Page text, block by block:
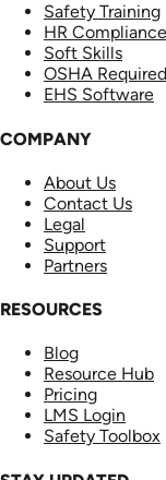
Safety Training
HR Compliance
Soft Skills
OSHA Required
EHS Software
COMPANY
About Us
Contact Us
Legal
Support
Partners
RESOURCES
Blog
Resource Hub
Pricing
LMS Login
Safety Toolbox